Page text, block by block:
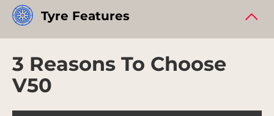
Tyre Features
3 Reasons To Choose
V50